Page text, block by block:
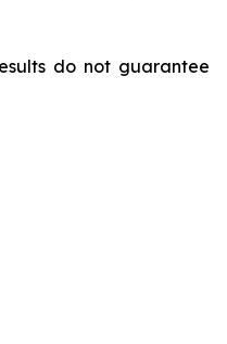
do not guarantee